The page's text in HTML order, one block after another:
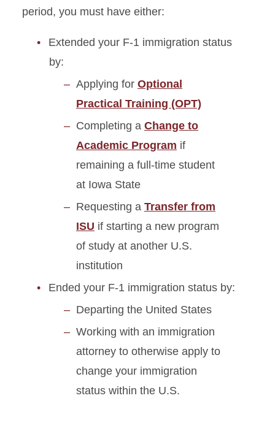
period, you must have either:
Extended your F-1 immigration status
by:
Applying for Optional
Practical Training (OPT)
Completing a Change to
Academic Program if
remaining a full-time student
at Iowa State
Requesting a Transfer from
ISU if starting a new program
of study at another U.S.
institution
Ended your F-1 immigration status by:
Departing the United States
Working with an immigration
attorney to otherwise apply to
change your immigration
status within the U.S.